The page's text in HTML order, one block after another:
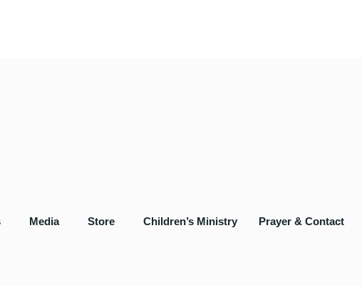
Media Store Children’s Ministry Prayer & Contact